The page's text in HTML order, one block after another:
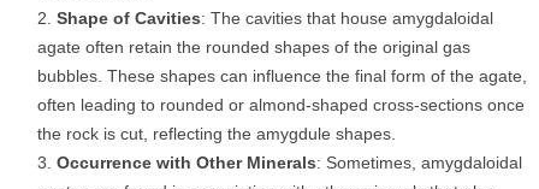
Shape of Cavities: The cavities that house amygdaloidal
agate often retain the rounded shapes of the original gas
bubbles. These shapes can influence the final form of the agate,
often leading to rounded or almond-shaped cross-sections once
the rock is cut, reflecting the amygdule shapes.
Occurrence with Other Minerals: Sometimes, amygdaloidal